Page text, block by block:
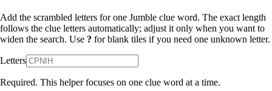
Add the scrambled letters for one Jumble clue word. The exact length
follows the clue letters automatically; adjust it only when you want to
widen the search. Use ? for blank tiles if you need one unknown letter.
Letters
Required. This helper focuses on one clue word at a time.